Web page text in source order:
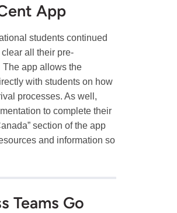
App
students continued
all their pre-
app allows the
with students on how
processes. As well,
to complete their
section of the app
and information so
Teams Go